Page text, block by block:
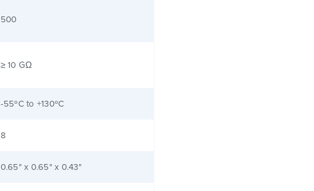
500
≥ 10 GΩ
-55ºC to +130ºC
8
0.65" x 0.65" x 0.43"